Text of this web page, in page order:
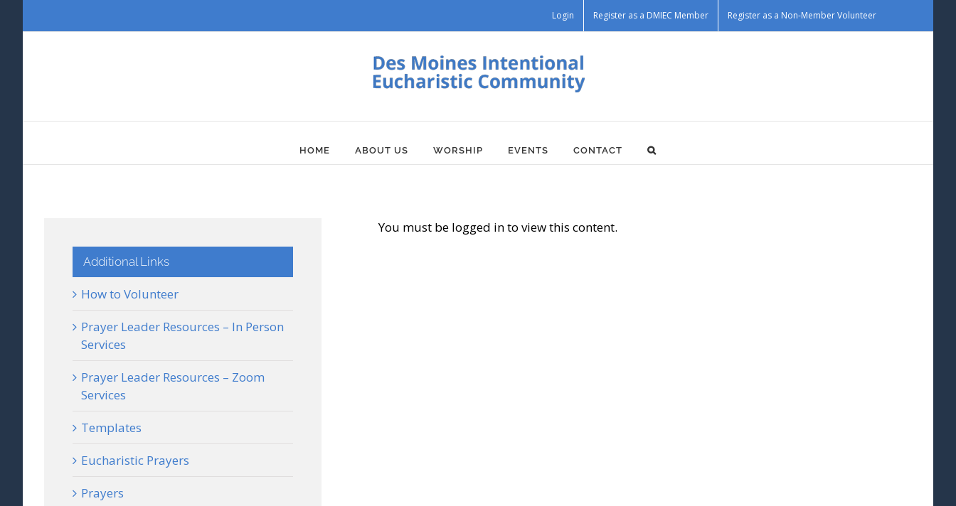
Login Register as a DMIEC Member Register as a Non-Member Volunteer
HOME ABOUT US WORSHIP EVENTS CONTACT
You must be logged in to view this content.
Additional Links
How to Volunteer
Prayer Leader Resources – In Person
Services
Prayer Leader Resources – Zoom
Services
Templates
Eucharistic Prayers
Prayers